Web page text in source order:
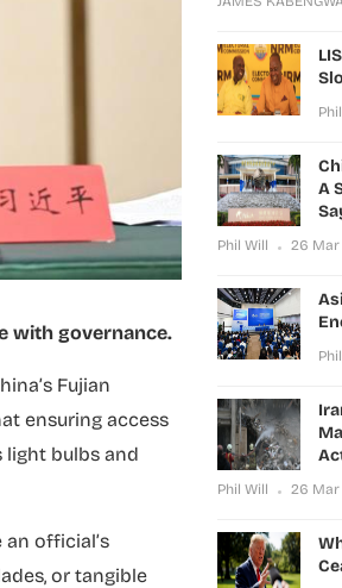
with governance.
Fujian
ensuring access
light bulbs and
official’s
or tangible
A
Phil Will 26
Phil Will 26